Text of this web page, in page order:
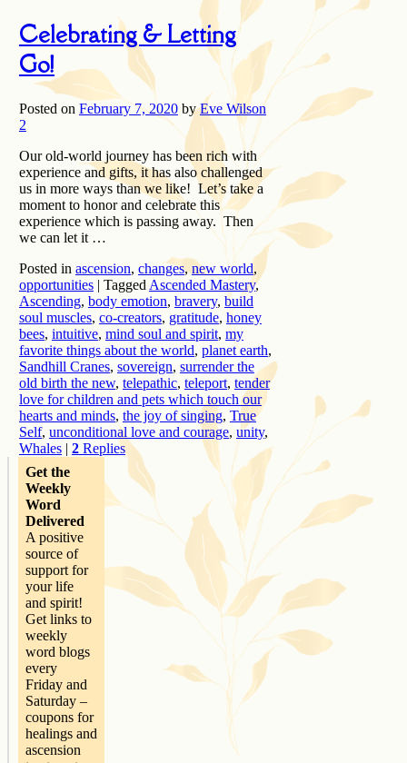
Celebrating & Letting
Go!
Posted on February 7, 2020 byEve Wilson
2
Our old-world journey has been rich with
experience and gifts, it has also challenged
us in more ways than we like! Let’s take a
moment to honor and celebrate this
experience which is passing away. Then
we can let it …
Posted in ascension, changes, new world,
opportunities | Tagged Ascended Mastery,
Ascending, body emotion, bravery, build
soul muscles, co-creators, gratitude, honey
bees, intuitive, mind soul and spirit, my
favorite things about the world, planet earth,
Sandhill Cranes, sovereign, surrender the
old birth the new, telepathic, teleport, tender
love for children and pets which touch our
hearts and minds, the joy of singing, True
Self, unconditional love and courage, unity,
Whales | 2Replies
Get the
Weekly
Word
Delivered
A positive
source of
support for
your life
and spirit!
Get links to
weekly
word blogs
every
Friday and
Saturday –
coupons for
healings and
ascension